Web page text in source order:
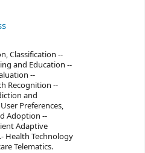
Classification --
and Education --
--
Recognition --
and
Preferences,
Adoption --
Adaptive
Health Technology
Telematics.